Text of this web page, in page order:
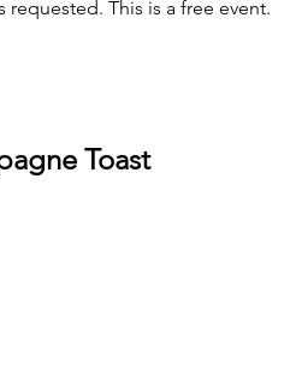
This is a free event.
Toast